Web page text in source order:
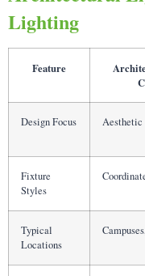
Lighting
Feature
Design Focus Aesthetic
Fixture
Styles
Typical
Locations